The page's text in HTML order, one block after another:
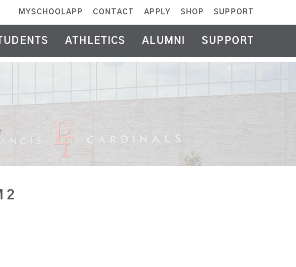
MYSCHOOLAPP CONTACT APPLY SHOP SUPPORT
ATHLETICS ALUMNI SUPPORT
2